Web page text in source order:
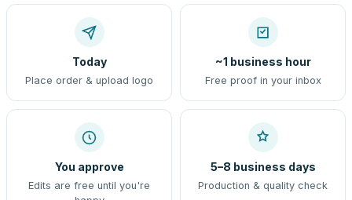
Today
Place order & upload logo
~1 business hour
Free proof in your inbox
You approve
Edits are free until you're
5–8 business days
Production & quality check